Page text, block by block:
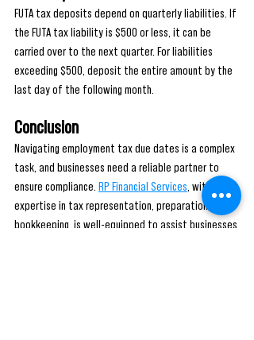
FUTA tax deposits depend on quarterly liabilities. If
the FUTA tax liability is $500 or less, it can be
carried over to the next quarter. For liabilities
exceeding $500, deposit the entire amount by the
last day of the following month.
Conclusion
Navigating employment tax due dates is a complex
task, and businesses need a reliable partner to
ensure compliance. RP Financial Services , with its
expertise in tax representation, preparation, and
bookkeeping, is well-equipped to assist businesses